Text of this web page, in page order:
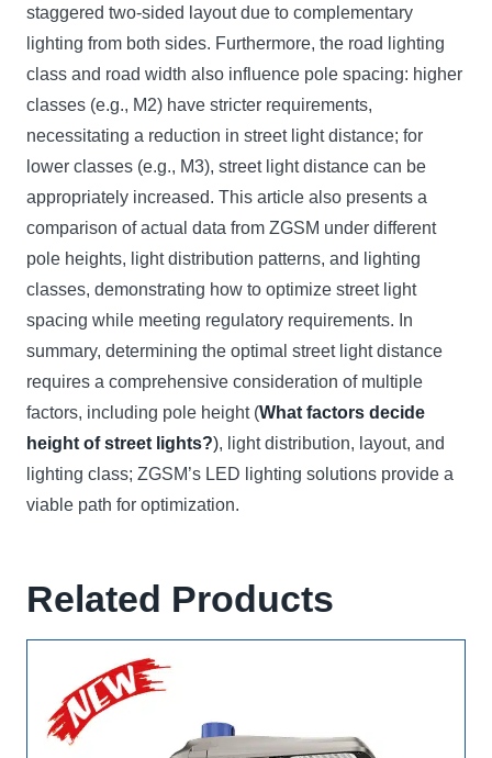
staggered two-sided layout due to complementary
lighting from both sides. Furthermore, the road lighting
class and road width also influence pole spacing: higher
classes (e.g., M2) have stricter requirements,
necessitating a reduction in street light distance; for
lower classes (e.g., M3), street light distance can be
appropriately increased. This article also presents a
comparison of actual data from ZGSM under different
pole heights, light distribution patterns, and lighting
classes, demonstrating how to optimize street light
spacing while meeting regulatory requirements. In
summary, determining the optimal street light distance
requires a comprehensive consideration of multiple
factors, including pole height (What factors decide
height of street lights?), light distribution, layout, and
lighting class; ZGSM’s LED lighting solutions provide a
viable path for optimization.
Related Products